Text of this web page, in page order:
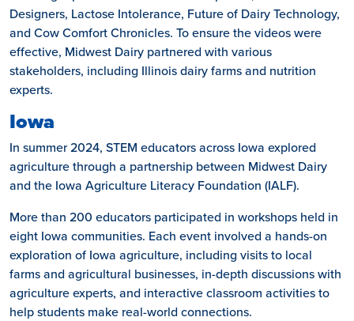
Designers, Lactose Intolerance, Future of Dairy Technology,
and Cow Comfort Chronicles. To ensure the videos were
effective, Midwest Dairy partnered with various
stakeholders, including Illinois dairy farms and nutrition
experts.
Iowa
In summer 2024, STEM educators across Iowa explored
agriculture through a partnership between Midwest Dairy
and the Iowa Agriculture Literacy Foundation (IALF).
More than 200 educators participated in workshops held in
eight Iowa communities. Each event involved a hands-on
exploration of Iowa agriculture, including visits to local
farms and agricultural businesses, in-depth discussions with
agriculture experts, and interactive classroom activities to
help students make real-world connections.